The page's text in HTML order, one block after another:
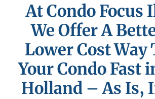
At Condo Focus
We Offer A
Lower Cost Way
Your Condo Fast
Holland – As Is,